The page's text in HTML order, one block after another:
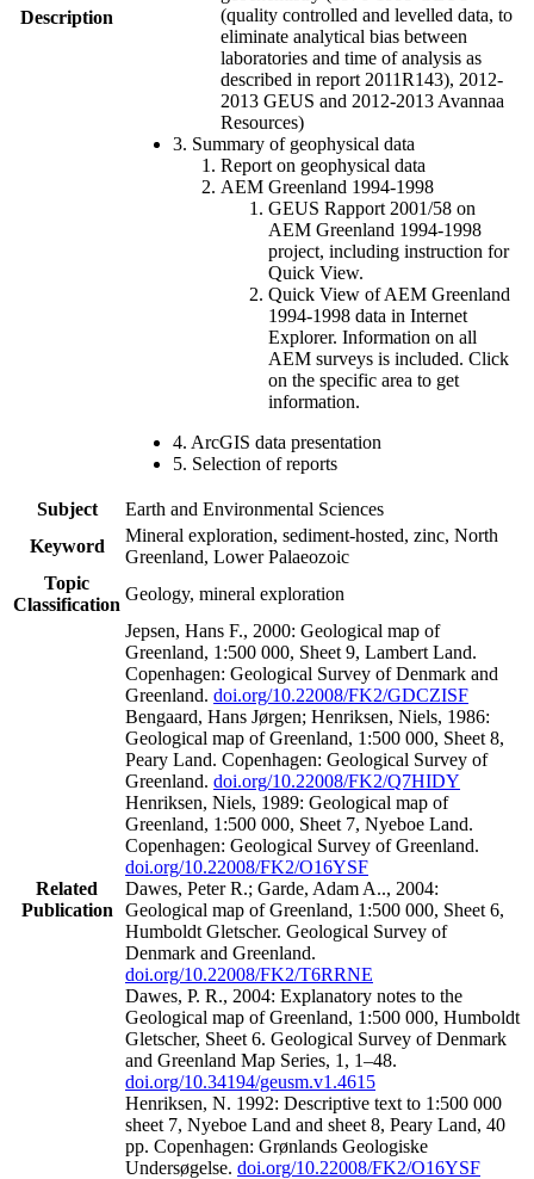
Description
(quality controlled and levelled data, to
eliminate analytical bias between
laboratories and time of analysis as
described in report 2011R143), 2012-
2013 GEUS and 2012-2013 Avannaa
Resources)
3. Summary of geophysical data
Report on geophysical data
AEM Greenland 1994-1998
GEUS Rapport 2001/58 on
AEM Greenland 1994-1998
project, including instruction for
Quick View.
Quick View of AEM Greenland
1994-1998 data in Internet
Explorer. Information on all
AEM surveys is included. Click
on the specific area to get
information.
4. ArcGIS data presentation
5. Selection of reports
Subject
Earth and Environmental Sciences
Keyword
Mineral exploration, sediment-hosted, zinc, North
Greenland, Lower Palaeozoic
Topic
Classification
Geology, mineral exploration
Related
Publication
Jepsen, Hans F., 2000: Geological map of
Greenland, 1:500 000, Sheet 9, Lambert Land.
Copenhagen: Geological Survey of Denmark and
Greenland. doi.org/10.22008/FK2/GDCZISF
Bengaard, Hans Jørgen; Henriksen, Niels, 1986:
Geological map of Greenland, 1:500 000, Sheet 8,
Peary Land. Copenhagen: Geological Survey of
Greenland. doi.org/10.22008/FK2/Q7HIDY
Henriksen, Niels, 1989: Geological map of
Greenland, 1:500 000, Sheet 7, Nyeboe Land.
Copenhagen: Geological Survey of Greenland.
doi.org/10.22008/FK2/O16YSF
Dawes, Peter R.; Garde, Adam A.., 2004:
Geological map of Greenland, 1:500 000, Sheet 6,
Humboldt Gletscher. Geological Survey of
Denmark and Greenland.
doi.org/10.22008/FK2/T6RRNE
Dawes, P. R., 2004: Explanatory notes to the
Geological map of Greenland, 1:500 000, Humboldt
Gletscher, Sheet 6. Geological Survey of Denmark
and Greenland Map Series, 1, 1–48.
doi.org/10.34194/geusm.v1.4615
Henriksen, N. 1992: Descriptive text to 1:500 000
sheet 7, Nyeboe Land and sheet 8, Peary Land, 40
pp. Copenhagen: Grønlands Geologiske
Undersøgelse. doi.org/10.22008/FK2/O16YSF